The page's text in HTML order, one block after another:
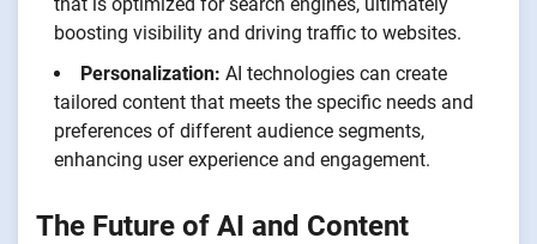
boosting visibility and driving traffic to websites.
Personalization: AI technologies can create
tailored content that meets the specific needs and
preferences of different audience segments,
enhancing user experience and engagement.
The Future of AI and Content